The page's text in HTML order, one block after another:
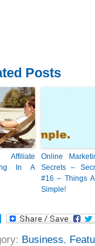
Posts
Affiliate
In A
Online
Secrets–
#16– Things
Simple!
Twitter
: Business,